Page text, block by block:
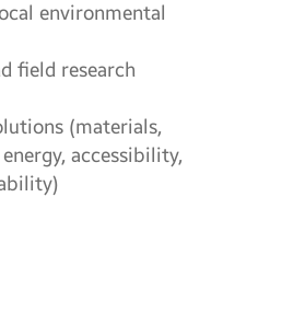
environmental
field research
(materials,
accessibility,